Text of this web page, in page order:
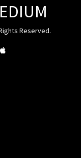
Reserved.